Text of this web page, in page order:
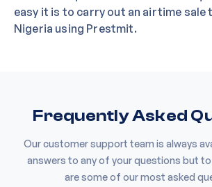
easy it is to carry out an airtime sale
Nigeria using Prestmit.
Frequently Asked
Our customer support team is always
answers to any of your questions but to
are some of our most asked